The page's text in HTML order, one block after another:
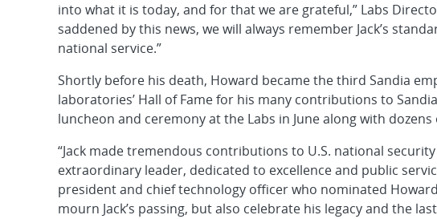
into what it is today, and for that we are grateful,” Labs
saddened by this news, we will always remember Jack’s
national service.”
Shortly before his death, Howard became the third Sandia
laboratories’ Hall of Fame for his many contributions to
luncheon and ceremony at the Labs in June along with
“Jack made tremendous contributions to U.S. national
extraordinary leader, dedicated to excellence and public
president and chief technology officer who nominated
mourn Jack’s passing, but also celebrate his legacy and the